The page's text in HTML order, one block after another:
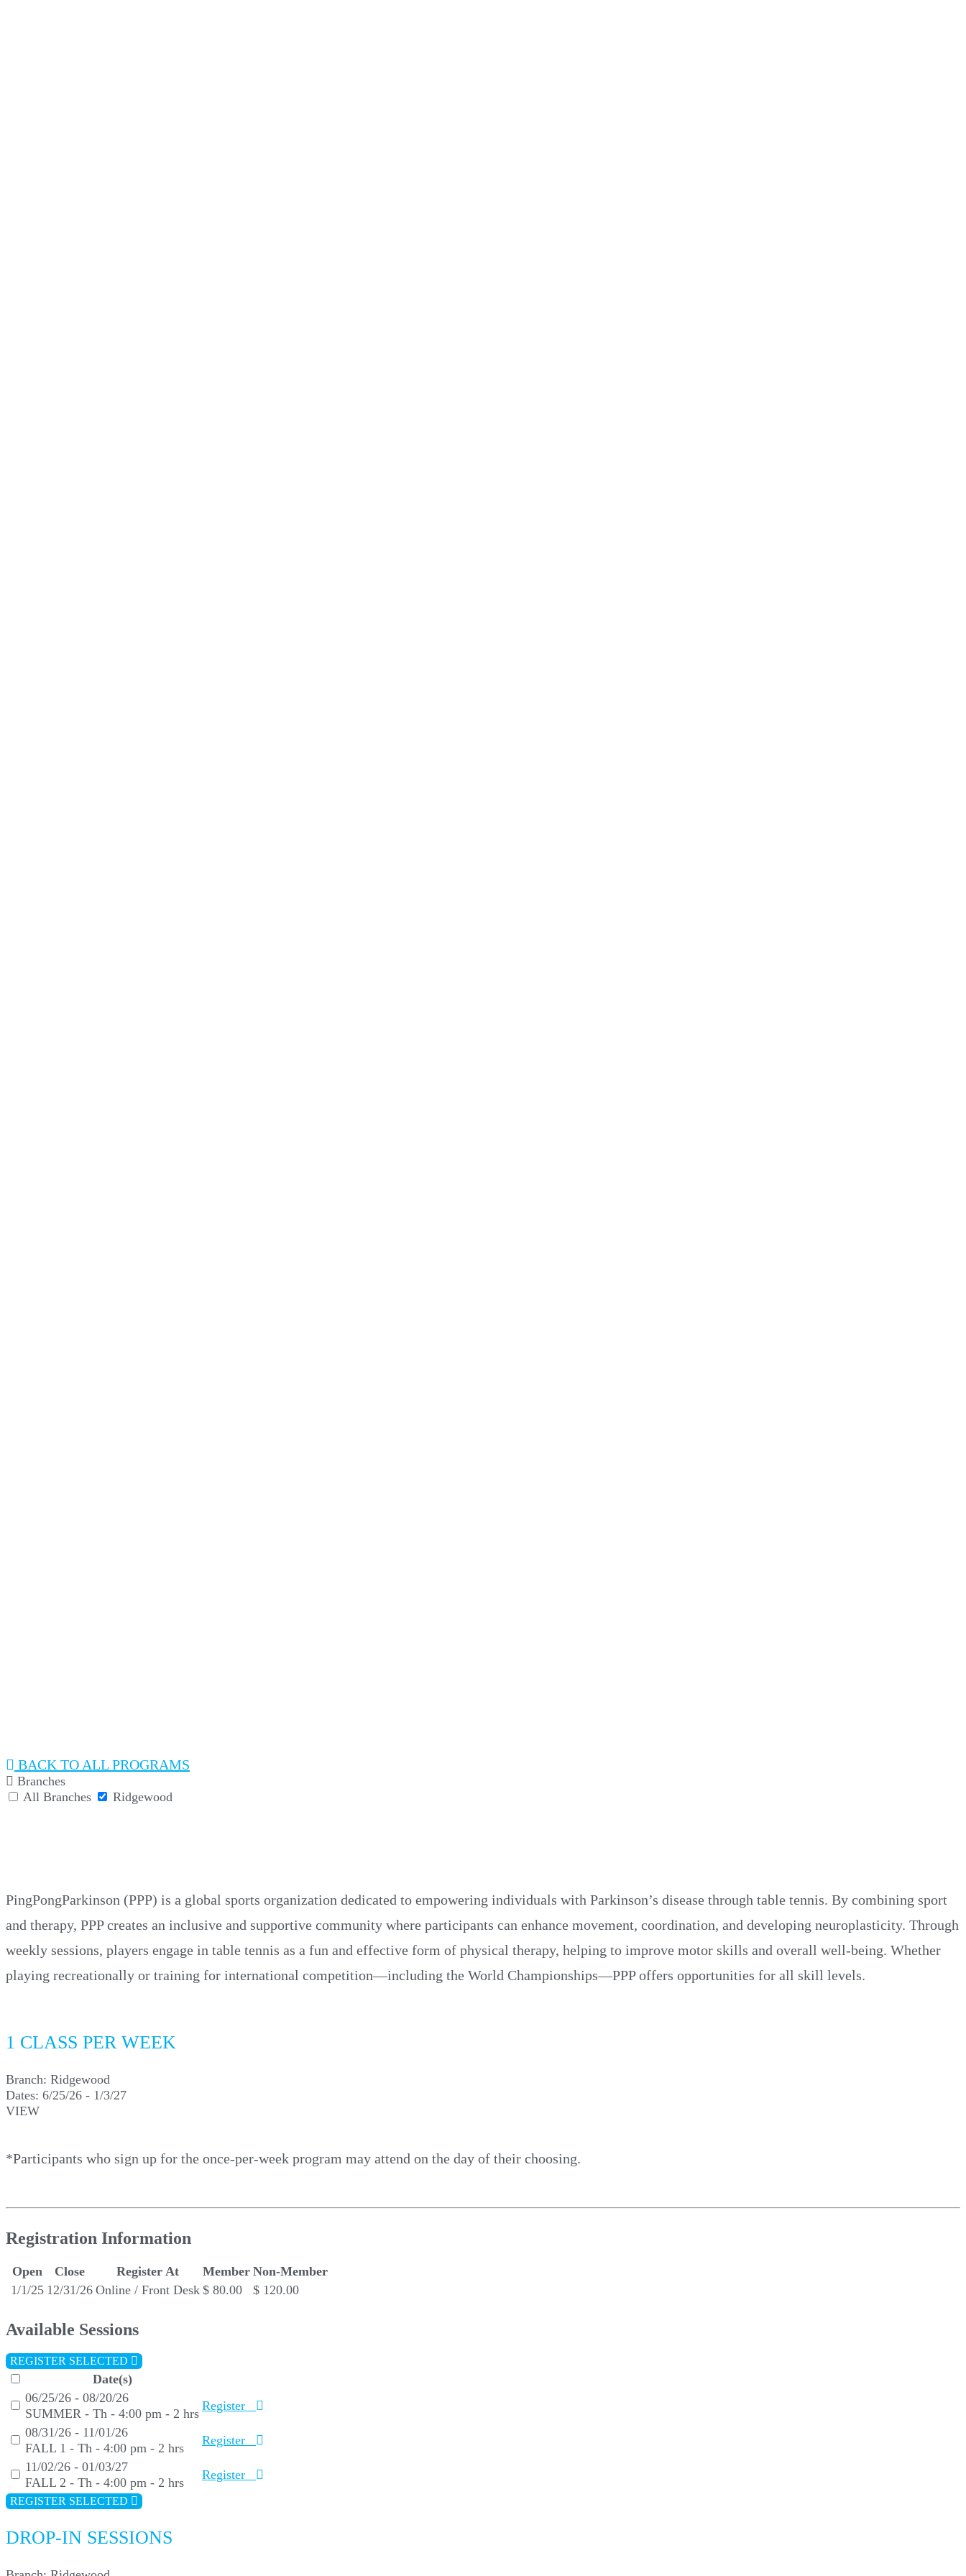
BACK
Branches
All Branches
Ridgewood
PingPongParkinson (PPP) is a global sports organization dedicated to empowering individuals with Parkinson’s disease through table tennis. By combining sport
and therapy, PPP creates an inclusive and supportive community where participants can enhance movement, coordination, and developing neuroplasticity. Through
weekly sessions, players engage in table tennis as a fun and effective form of physical therapy, helping to improve motor skills and overall well-being. Whether
playing recreationally or training for international competition—including the World Championships—PPP offers opportunities for all skill levels.
1 CLASS PER WEEK
Branch: Ridgewood
Dates: 6/25/26 - 1/3/27
VIEW
*Participants who sign up for the once-per-week program may attend on the day of their choosing.
Registration Information
Open Close Register At Member Non-Member
1/1/25 12/31/26 Online / Front Desk $ 80.00 $ 120.00
Available Sessions
REGISTER SELECTED
Date(s)
06/25/26 - 08/20/26
SUMMER - Th - 4:00 pm - 2 hrs
Register
08/31/26 - 11/01/26
FALL 1 - Th - 4:00 pm - 2 hrs
Register
11/02/26 - 01/03/27
FALL 2 - Th - 4:00 pm - 2 hrs
Register
REGISTER SELECTED
DROP-IN SESSIONS